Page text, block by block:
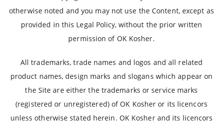
otherwise noted and you may not use the Content, except as
provided in this Legal Policy, without the prior written
permission of OK Kosher.
All trademarks, trade names and logos and all related
product names, design marks and slogans which appear on
the Site are either the trademarks or service marks
(registered or unregistered) of OK Kosher or its licencors
unless otherwise stated herein. OK Kosher and its licencors